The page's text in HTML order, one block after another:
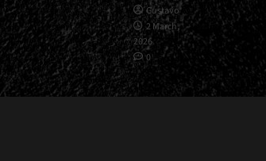
Gustavo
2 March,
2026
0